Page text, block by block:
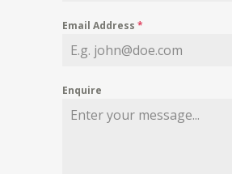
Email Address *
Enquire